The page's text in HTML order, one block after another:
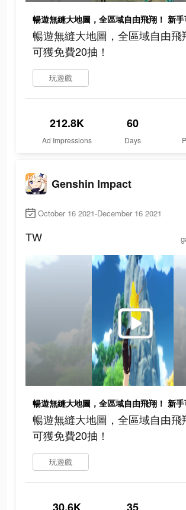
暢遊無縫大地圖，全區域自由飛
可獲免費20抽！
玩遊戲
212.8K
Ad Impressions
60
Days
Genshin Impact
October 16 2021-December 16 2021
TW
暢遊無縫大地圖，全區域自由飛
可獲免費20抽！
玩遊戲